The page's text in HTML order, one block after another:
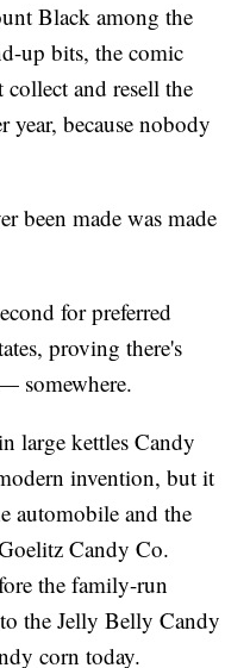
Black among the
up bits, the comic
and resell the
year, because nobody
been made was made
for preferred
proving there's
somewhere.
large kettles Candy
invention, but it
automobile and the
Candy Co.
the family-run
the Jelly Belly Candy
corn today.